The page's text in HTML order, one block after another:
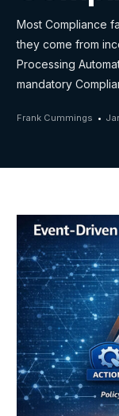
Most Compliance
they come from
Processing
mandatory
Frank Cummings